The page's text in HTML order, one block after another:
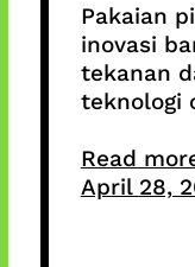
Pakaian
inovasi
tekanan
teknologi
Read
April 28,